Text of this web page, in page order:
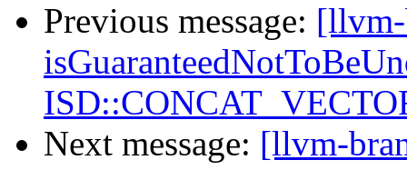
Previous message:
Next message: [llvm-